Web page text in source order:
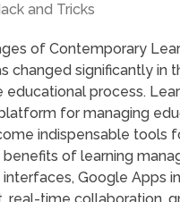
and Tricks
of Contemporary
changed significantly in
process.
for managing
indispensable tools
of learning
Google Apps